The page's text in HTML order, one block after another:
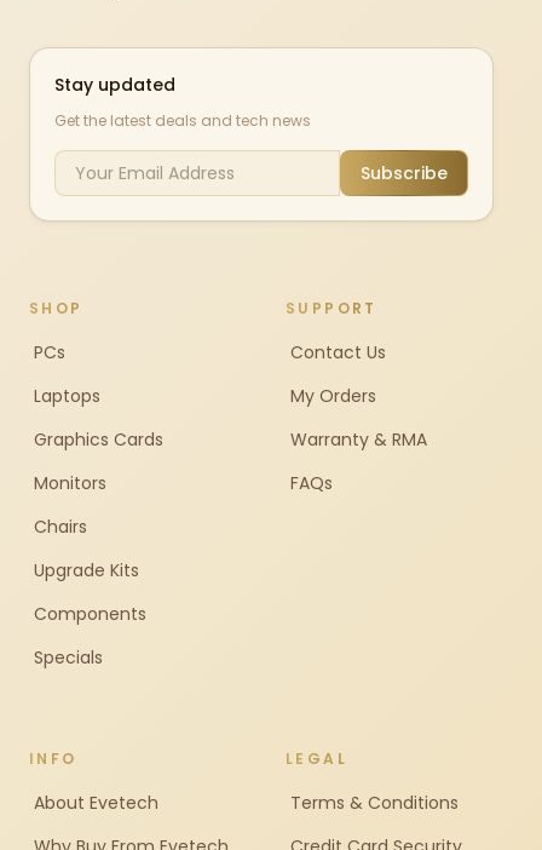
Stay updated
Get the latest deals and tech news
Subscribe
SHOP
PCs
Laptops
Graphics Cards
Monitors
Chairs
Upgrade Kits
Components
Specials
SUPPORT
Contact Us
My Orders
Warranty & RMA
FAQs
INFO
About Evetech
LEGAL
Terms & Conditions